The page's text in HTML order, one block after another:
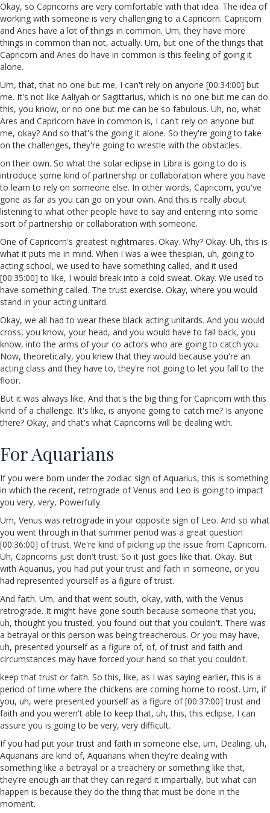
Okay, so Capricorns are very comfortable with that idea. The idea of
working with someone is very challenging to a Capricorn. Capricorn
and Aries have a lot of things in common. Um, they have more
things in common than not, actually. Um, but one of the things that
Capricorn and Aries do have in common is this feeling of going it
alone.
Um, that, that no one but me, I can't rely on anyone [00:34:00] but
me. It's not like Aaliyah or Sagittarius, which is no one but me can do
this, you know, or no one but me can be so fabulous. Uh, no, what
Ares and Capricorn have in common is, I can't rely on anyone but
me, okay? And so that's the going it alone. So they're going to take
on the challenges, they're going to wrestle with the obstacles.
on their own. So what the solar eclipse in Libra is going to do is
introduce some kind of partnership or collaboration where you have
to learn to rely on someone else. In other words, Capricorn, you've
gone as far as you can go on your own. And this is really about
listening to what other people have to say and entering into some
sort of partnership or collaboration with someone.
One of Capricorn's greatest nightmares. Okay. Why? Okay. Uh, this is
what it puts me in mind. When I was a wee thespian, uh, going to
acting school, we used to have something called, and it used
[00:35:00] to like, I would break into a cold sweat. Okay. We used to
have something called. The trust exercise. Okay, where you would
stand in your acting unitard.
Okay, we all had to wear these black acting unitards. And you would
cross, you know, your head, and you would have to fall back, you
know, into the arms of your co actors who are going to catch you.
Now, theoretically, you knew that they would because you're an
acting class and they have to, they're not going to let you fall to the
floor.
But it was always like, And that's the big thing for Capricorn with this
kind of a challenge. It's like, is anyone going to catch me? Is anyone
there? Okay, and that's what Capricorns will be dealing with.
For Aquarians
If you were born under the zodiac sign of Aquarius, this is something
in which the recent, retrograde of Venus and Leo is going to impact
you very, very, Powerfully.
Um, Venus was retrograde in your opposite sign of Leo. And so what
you went through in that summer period was a great question
[00:36:00] of trust. We're kind of picking up the issue from Capricorn.
Uh, Capricorns just don't trust. So it just goes like that. Okay. But
with Aquarius, you had put your trust and faith in someone, or you
had represented yourself as a figure of trust.
And faith. Um, and that went south, okay, with, with the Venus
retrograde. It might have gone south because someone that you,
uh, thought you trusted, you found out that you couldn't. There was
a betrayal or this person was being treacherous. Or you may have,
uh, presented yourself as a figure of, of, of trust and faith and
circumstances may have forced your hand so that you couldn't.
keep that trust or faith. So this, like, as I was saying earlier, this is a
period of time where the chickens are coming home to roost. Um, if
you, uh, were presented yourself as a figure of [00:37:00] trust and
faith and you weren't able to keep that, uh, this, this eclipse, I can
assure you is going to be very, very difficult.
If you had put your trust and faith in someone else, um, Dealing, uh,
Aquarians are kind of, Aquarians when they're dealing with
something like a betrayal or a treachery or something like that,
they're enough air that they can regard it impartially, but what can
happen is because they do the thing that must be done in the
moment.